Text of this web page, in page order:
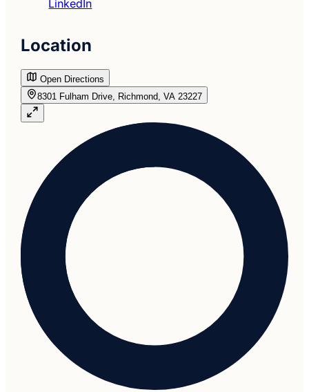
LinkedIn
Location
Open Directions
8301 Fulham Drive, Richmond, VA 23227